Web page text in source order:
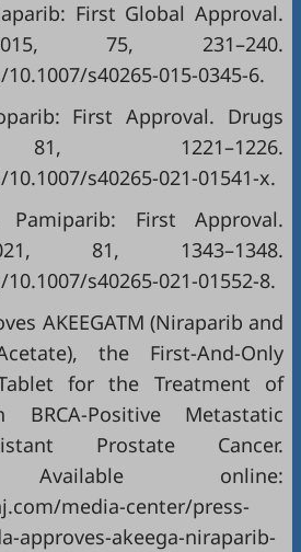
First Global Approval.
75, 231–240.
s40265-015-0345-6.
First Approval. Drugs
1221–1226.
s40265-021-01541-x.
First Approval.
81, 1343–1348.
s40265-021-01552-8.
AKEEGATM (Niraparib and
the First-And-Only
for the Treatment of
BRCA-Positive Metastatic
Prostate Cancer.
Available online:
media-center/press-
approves-akeega-niraparib-